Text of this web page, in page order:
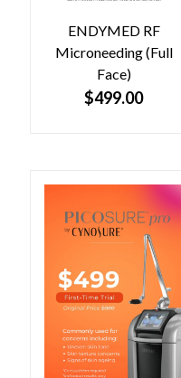
ENDYMED RF
Microneeding (Full
Face)
$499.00